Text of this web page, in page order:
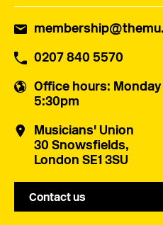
0207 840 5570
Office hours:
5:30pm
Musicians' Union
30 Snowsfields,
London SE1 3SU
Contact us